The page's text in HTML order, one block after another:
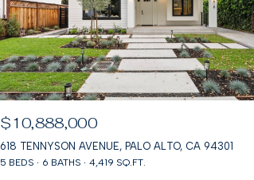
$10,888,000
618 TENNYSON AVENUE, PALO ALTO, CA 94301
5 BEDS 6 BATHS 4,419 SQ.FT.